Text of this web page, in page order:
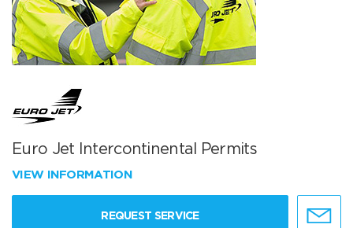
Euro Jet Intercontinental Permits
VIEW INFORMATION
REQUEST SERVICE